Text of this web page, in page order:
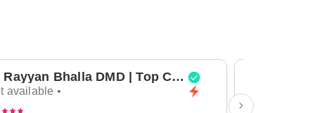
Dr Rayyan Bhalla DMD | Top Cosmetic Dentist & General Dentist in Dubai
available •